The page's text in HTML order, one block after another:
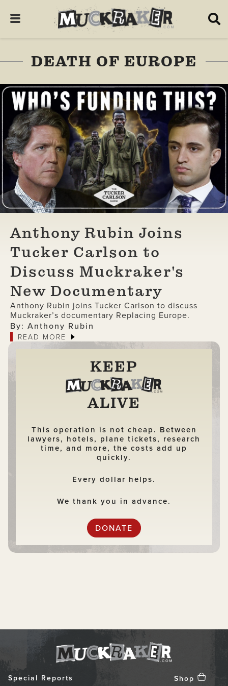
DEATH OF EUROPE
Anthony Rubin Joins
Tucker Carlson to
Discuss Muckraker's
New Documentary
Anthony Rubin joins Tucker Carlson to discuss
Muckraker’s documentary Replacing Europe.
By: Anthony Rubin
READ MORE
KEEP
ALIVE
This operation is not cheap. Between
lawyers, hotels, plane tickets, research
time, and more, the costs add up
quickly.
Every dollar helps.
We thank you in advance.
DONATE
Special Reports Shop